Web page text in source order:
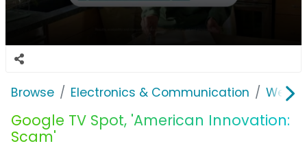
Browse Electronics & Communication Web
Google TV Spot, 'American Innovation:
Scam'